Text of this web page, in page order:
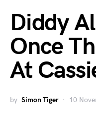
Diddy
Once
At
by Simon Tiger 10